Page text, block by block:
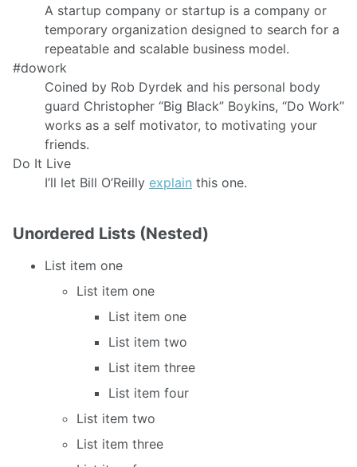
A startup company or startup is a company or
temporary organization designed to search for a
repeatable and scalable business model.
#dowork
Coined by Rob Dyrdek and his personal body
guard Christopher “Big Black” Boykins, “Do Work”
works as a self motivator, to motivating your
friends.
Do It Live
I’ll let Bill O’Reilly explain this one.
Unordered Lists (Nested)
List item one
List item one
List item one
List item two
List item three
List item four
List item two
List item three